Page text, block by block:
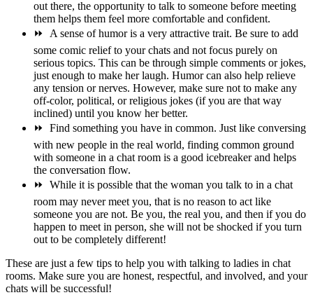
out there, the opportunity to talk to someone before meeting
them helps them feel more comfortable and confident.
⏩ A sense of humor is a very attractive trait. Be sure to add
some comic relief to your chats and not focus purely on
serious topics. This can be through simple comments or jokes,
just enough to make her laugh. Humor can also help relieve
any tension or nerves. However, make sure not to make any
off-color, political, or religious jokes (if you are that way
inclined) until you know her better.
⏩ Find something you have in common. Just like conversing
with new people in the real world, finding common ground
with someone in a chat room is a good icebreaker and helps
the conversation flow.
⏩ While it is possible that the woman you talk to in a chat
room may never meet you, that is no reason to act like
someone you are not. Be you, the real you, and then if you do
happen to meet in person, she will not be shocked if you turn
out to be completely different!
These are just a few tips to help you with talking to ladies in chat
rooms. Make sure you are honest, respectful, and involved, and your
chats will be successful!